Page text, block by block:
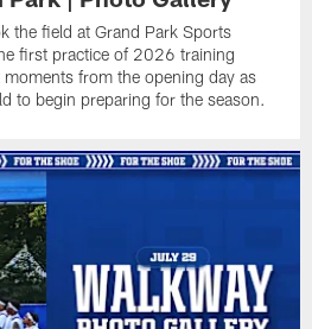
the field at Grand Park Sports
first practice of 2026 training
from the opening day as
to begin preparing for the season.